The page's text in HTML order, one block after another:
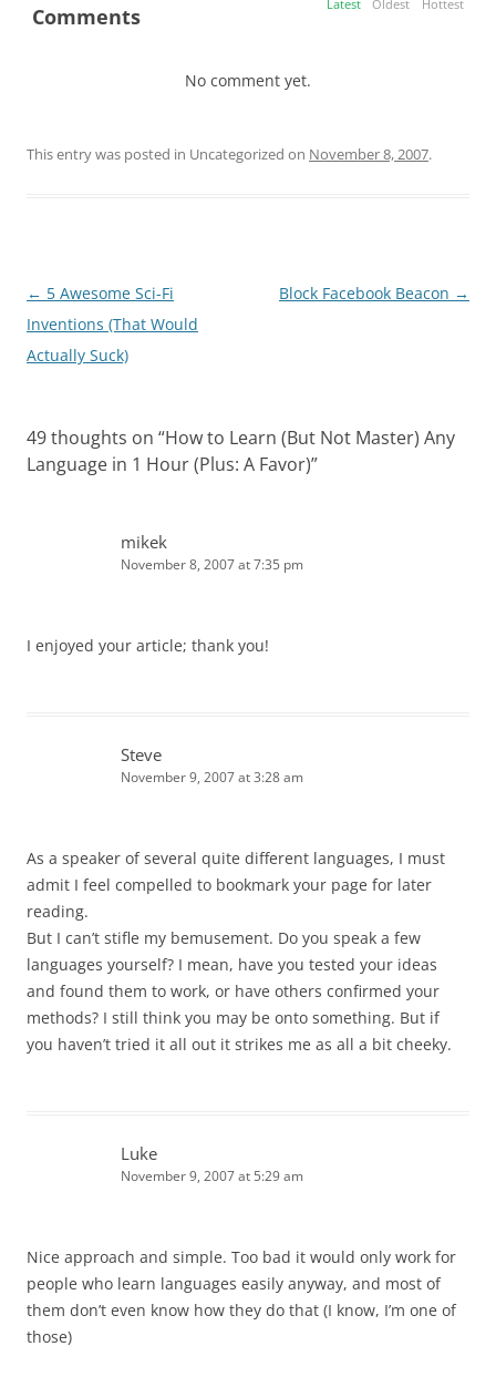
Comments Latest Oldest Hottest
No comment yet.
This entry was posted in Uncategorized on November 8, 2007.
Post
navigation
← 5 Awesome Sci-Fi
Inventions (That Would
Actually Suck)
Block Facebook Beacon →
49 thoughts on “How to Learn (But Not Master) Any
Language in 1 Hour (Plus: A Favor)”
mikek
November 8, 2007 at 7:35 pm
I enjoyed your article; thank you!
Steve
November 9, 2007 at 3:28 am
As a speaker of several quite different languages, I must
admit I feel compelled to bookmark your page for later
reading.
But I can’t stifle my bemusement. Do you speak a few
languages yourself? I mean, have you tested your ideas
and found them to work, or have others confirmed your
methods? I still think you may be onto something. But if
you haven’t tried it all out it strikes me as all a bit cheeky.
Luke
November 9, 2007 at 5:29 am
Nice approach and simple. Too bad it would only work for
people who learn languages easily anyway, and most of
them don’t even know how they do that (I know, I’m one of
those)